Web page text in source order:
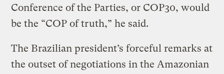
Conference of the Parties, or COP30, would
be the “COP of truth,” he said.
The Brazilian president’s forceful remarks at
the outset of negotiations in the Amazonian